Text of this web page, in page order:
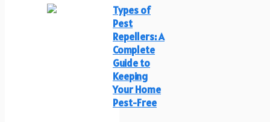
Types of
Pest
Repellers: A
Complete
Guide to
Keeping
Your Home
Pest-Free